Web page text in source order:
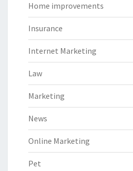
Home improvements
Insurance
Internet Marketing
Law
Marketing
News
Online Marketing
Pet